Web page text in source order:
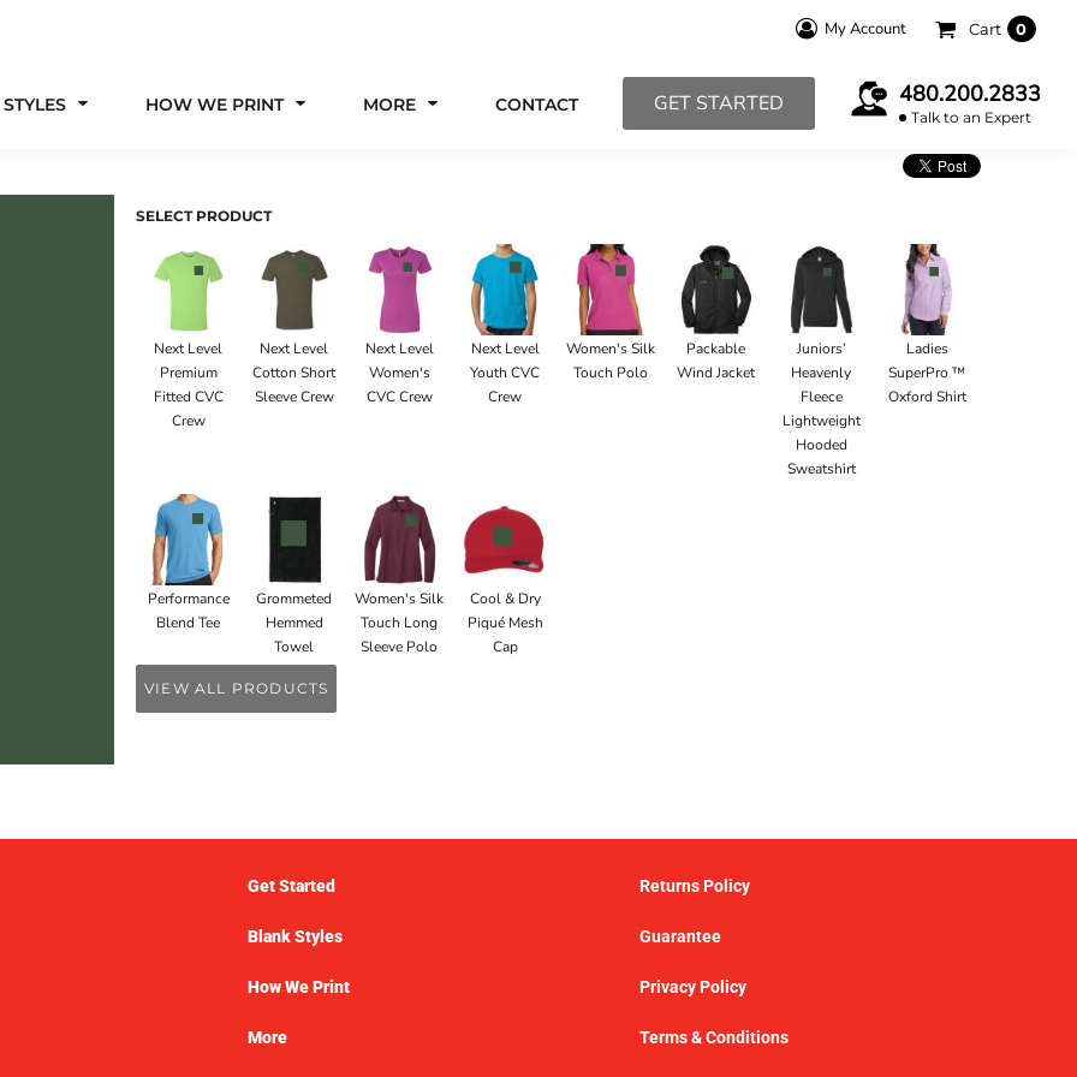
My Account Cart 0
HOW WE PRINT MORE CONTACT GET STARTED 480.200.2833
Talk to an Expert
SELECT PRODUCT
Next Level
Premium
Fitted CVC
Crew
Next Level
Cotton Short
Sleeve Crew
Next Level
Women's
CVC Crew
Next Level
Youth CVC
Crew
Women's Silk
Touch Polo
Packable
Wind Jacket
Juniors’
Heavenly
Fleece
Lightweight
Hooded
Sweatshirt
Ladies
SuperPro ™
Oxford Shirt
Performance
Blend Tee
Grommeted
Hemmed
Towel
Women's Silk
Touch Long
Sleeve Polo
Cool & Dry
Piqué Mesh
Cap
VIEW ALL PRODUCTS
Get Started
Blank Styles
How We Print
More
Returns Policy
Guarantee
Privacy Policy
Terms & Conditions